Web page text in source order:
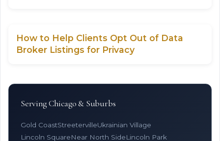
How to Help Clients Opt Out of Data
Broker Listings for Privacy
Serving Chicago & Suburbs
Gold CoastStreetervilleUkrainian Village
Lincoln SquareNear North SideLincoln Park